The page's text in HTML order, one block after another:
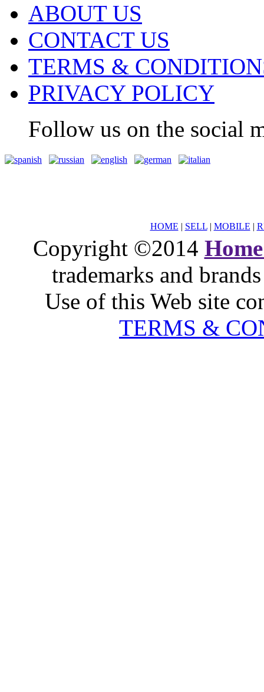
ABOUT US
CONTACT US
TERMS &
PRIVACY POLICY
Follow us on the social
HOME | SELL| MOBILE |
Copyright ©2014
trademarks and
Use of this Web site
TERMS &